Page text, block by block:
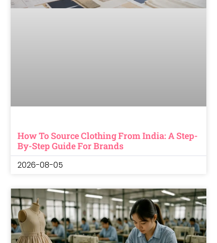
How To Source Clothing From India: A Step-
By-Step Guide For Brands
2026-08-05